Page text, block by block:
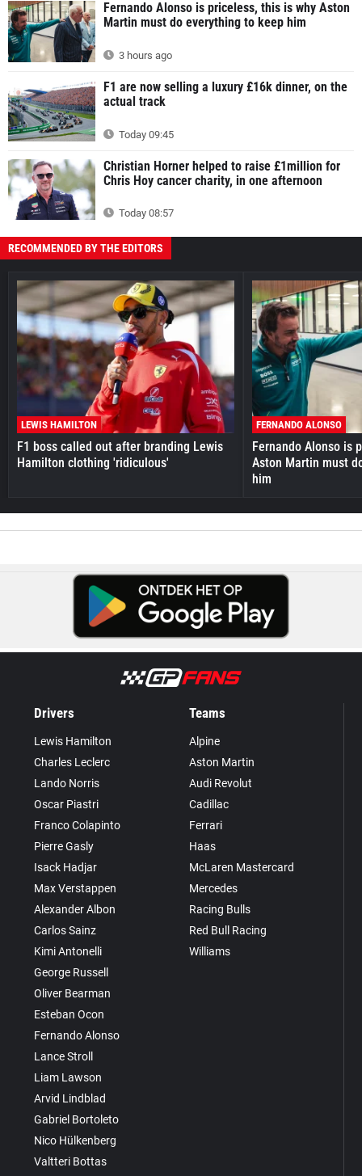
Fernando Alonso is priceless, this is why Aston
Martin must do everything to keep him
3 hours ago
F1 are now selling a luxury £16k dinner, on the
actual track
Today 09:45
Christian Horner helped to raise £1million for
Chris Hoy cancer charity, in one afternoon
Today 08:57
RECOMMENDED BY THE EDITORS
LEWIS HAMILTON
F1 boss called out after branding Lewis
Hamilton clothing 'ridiculous'
FERNANDO ALONSO
Fernando Alonso is
Aston Martin must
him
Drivers
Lewis Hamilton
Charles Leclerc
Lando Norris
Oscar Piastri
Franco Colapinto
Pierre Gasly
Isack Hadjar
Max Verstappen
Alexander Albon
Carlos Sainz
Kimi Antonelli
George Russell
Oliver Bearman
Esteban Ocon
Fernando Alonso
Lance Stroll
Liam Lawson
Arvid Lindblad
Gabriel Bortoleto
Nico Hülkenberg
Valtteri Bottas
Teams
Alpine
Aston Martin
Audi Revolut
Cadillac
Ferrari
Haas
McLaren Mastercard
Mercedes
Racing Bulls
Red Bull Racing
Williams